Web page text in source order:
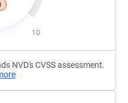
10
NVD's CVSS assessment.